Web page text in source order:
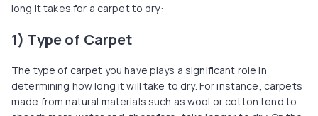
long it takes for a carpet to dry:
1) Type of Carpet
The type of carpet you have plays a significant role in
determining how long it will take to dry. For instance, carpets
made from natural materials such as wool or cotton tend to